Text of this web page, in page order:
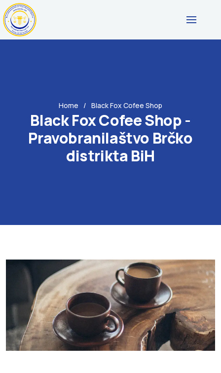
Home Black Fox Cofee Shop
Black Fox Cofee Shop -
Pravobranilaštvo Brčko
distrikta BiH